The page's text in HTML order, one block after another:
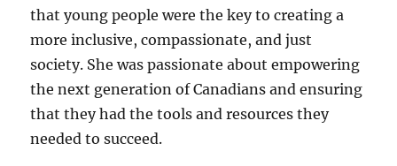
that young people were the key to creating a
more inclusive, compassionate, and just
society. She was passionate about empowering
the next generation of Canadians and ensuring
that they had the tools and resources they
needed to succeed.